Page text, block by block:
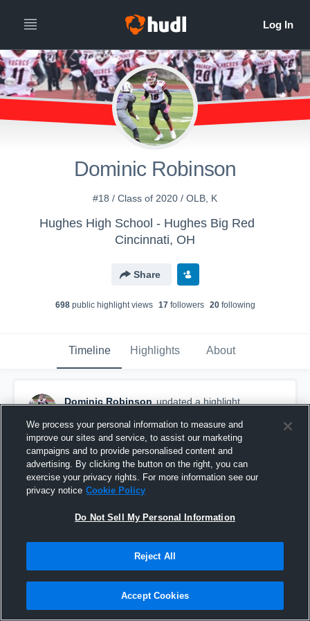
Dominic Robinson
#18 / Class of 2020 / OLB, K
Hughes High School - Hughes Big Red
Cincinnati, OH
Share
698public highlight views 17followers 20following
Timeline Highlights About
Dominic Robinson updated a highlight.
Lockland High School
We process your personal information to measure and
improve our sites and service, to assist our marketing
campaigns and to provide personalised content and
advertising. By clicking the button on the right, you can
exercise your privacy rights. For more information see our
privacy notice Cookie Policy
Do Not Sell My Personal Information
Reject All
Accept Cookies